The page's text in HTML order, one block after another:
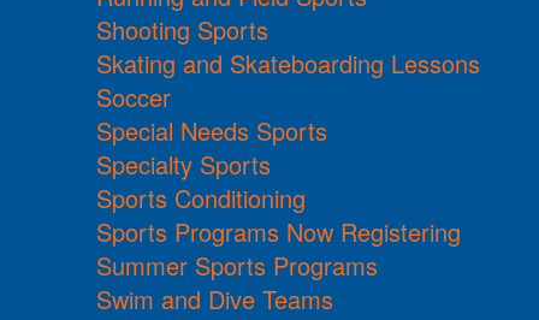
Shooting Sports
Skating and Skateboarding Lessons
Soccer
Special Needs Sports
Specialty Sports
Sports Conditioning
Sports Programs Now Registering
Summer Sports Programs
Swim and Dive Teams